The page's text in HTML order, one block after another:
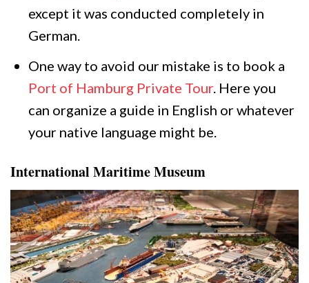
except it was conducted completely in
German.
One way to avoid our mistake is to book a
Port of Hamburg Private Tour. Here you
can organize a guide in English or whatever
your native language might be.
International Maritime Museum